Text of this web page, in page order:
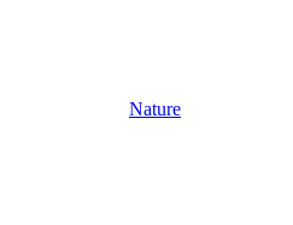
Nature